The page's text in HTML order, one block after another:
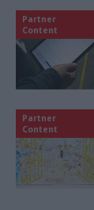
Partner
Content
Partner
Content